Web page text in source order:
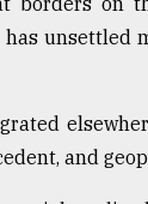
unsettled
and